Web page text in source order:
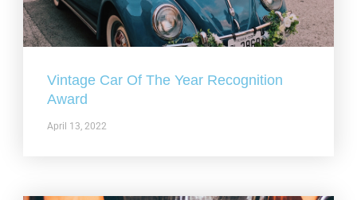
Vintage Car Of The Year Recognition
Award
April 13, 2022